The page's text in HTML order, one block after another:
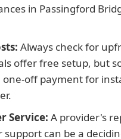
in Passingford
Always check for
offer free setup, but
one-off payment for
Service: A provider's
support can be a